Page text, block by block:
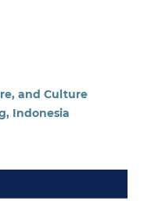
and Culture
Indonesia